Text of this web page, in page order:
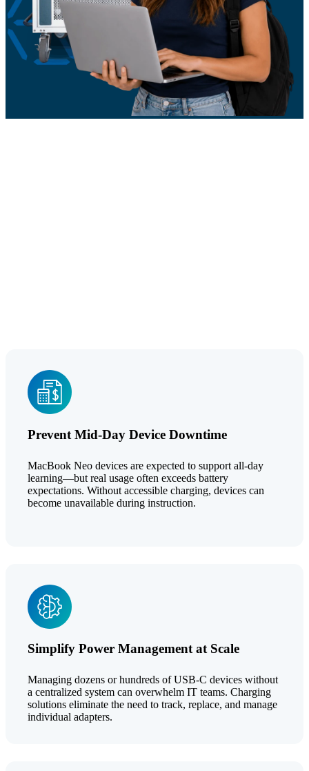
Prevent Mid-Day Device Downtime
MacBook Neo devices are expected to support all-day
learning—but real usage often exceeds battery
expectations. Without accessible charging, devices can
become unavailable during instruction.
Simplify Power Management at Scale
Managing dozens or hundreds of USB-C devices without
a centralized system can overwhelm IT teams. Charging
solutions eliminate the need to track, replace, and manage
individual adapters.